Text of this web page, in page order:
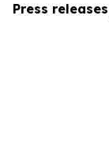
Press